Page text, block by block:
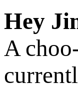
Hey
A